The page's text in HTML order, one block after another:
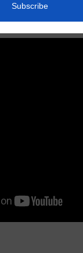
this song
in Cabo,